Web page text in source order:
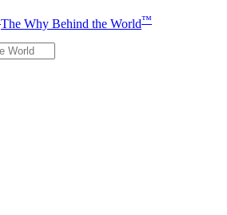
The Why Behind the World™